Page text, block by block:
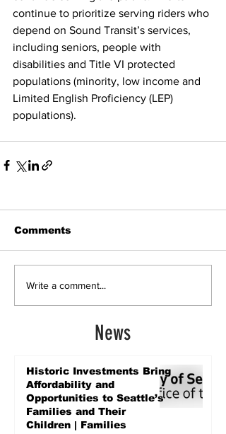
continue to prioritize serving riders who
depend on Sound Transit’s services,
including seniors, people with
disabilities and Title VI protected
populations (minority, low income and
Limited English Proficiency (LEP)
populations).
Comments
Write a comment...
News
Historic Investments Bring
Affordability and
Opportunities to Seattle’s
Families and Their
Children | Families